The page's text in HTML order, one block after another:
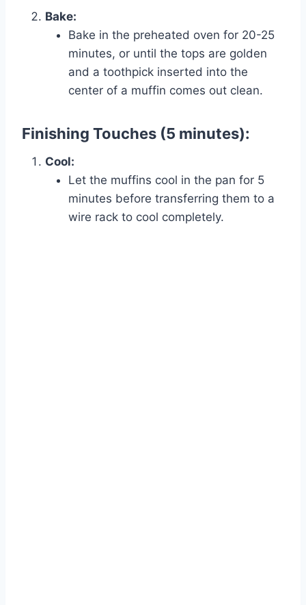
Bake:
Bake in the preheated oven for 20-25
minutes, or until the tops are golden
and a toothpick inserted into the
center of a muffin comes out clean.
Finishing Touches (5 minutes):
Cool:
Let the muffins cool in the pan for 5
minutes before transferring them to a
wire rack to cool completely.